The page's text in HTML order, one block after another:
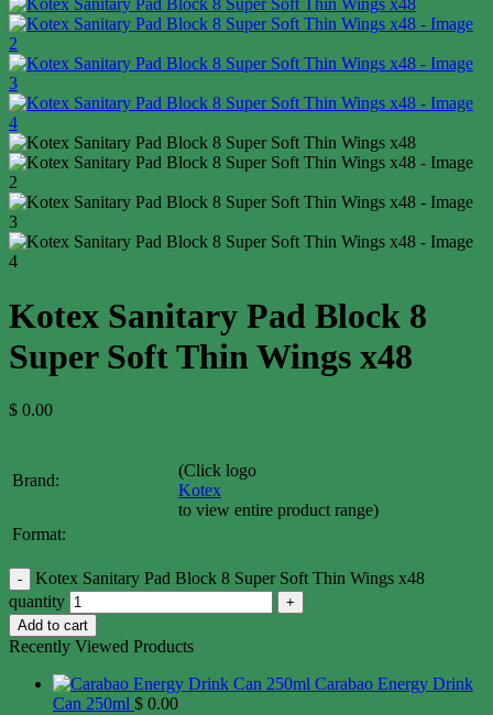
Kotex Sanitary Pad Block 8
Super Soft Thin Wings x48
$ 0.00
Brand:
(Click logo
Kotex
to view entire product range)
Format:
Kotex Sanitary Pad Block 8 Super Soft Thin Wings x48
quantity
Add to cart
Recently Viewed Products
Carabao Energy Drink
Can 250ml $ 0.00